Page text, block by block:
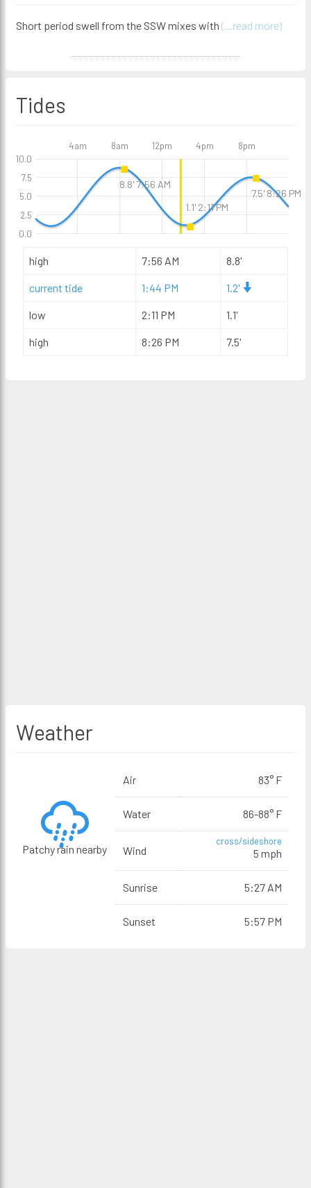
Short period swell from the SSW mixes with (...read more)
Tides
4am 8am 12pm 4pm 8pm
0.0
2.5
5.0
7.5
10.0
high 7:56 AM 8.8'
current tide 1:44 PM 1.2'
low 2:11 PM 1.1'
high 8:26 PM 7.5'
Weather
Patchy rain nearby
Air 83° F
Water 86-88° F
Wind
cross/sideshore
5 mph
Sunrise 5:27 AM
Sunset 5:57 PM
8.8' 7:56 AM
1.1' 2:11 PM
7.5' 8:26 PM